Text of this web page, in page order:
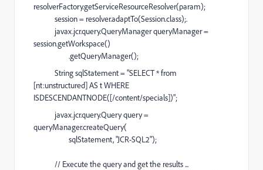
resolverFactory.getServiceResourceResolver(param);
session = resolver.adaptTo(Session.class);.
javax.jcr.query.QueryManager queryManager =
session.getWorkspace()
.getQueryManager();
String sqlStatement = "SELECT * from
[nt:unstructured] AS t WHERE
ISDESCENDANTNODE([/content/specials])";
javax.jcr.query.Query query =
queryManager.createQuery(
sqlStatement, "JCR-SQL2");
// Execute the query and get the results ...